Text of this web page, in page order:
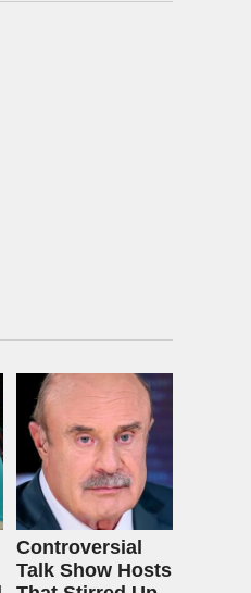
Controversial
Talk Show Hosts